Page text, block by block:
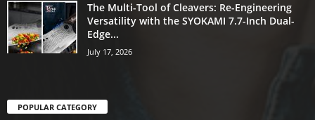
The Multi-Tool of Cleavers: Re-Engineering
Versatility with the SYOKAMI 7.7-Inch Dual-
Edge...
July 17, 2026
POPULAR CATEGORY